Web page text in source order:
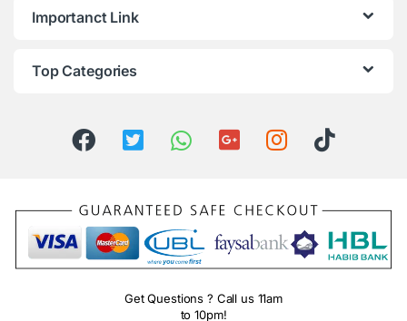
Importanct Link
Top Categories
Get Questions ? Call us 11am
to 10pm!